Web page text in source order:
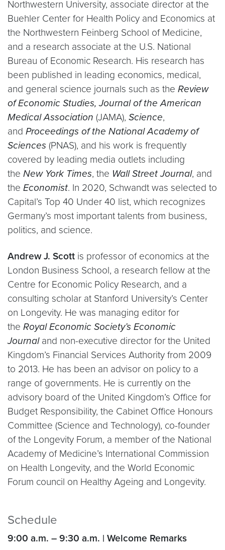
Northwestern University, associate director at the
Buehler Center for Health Policy and Economics at
the Northwestern Feinberg School of Medicine,
and a research associate at the U.S. National
Bureau of Economic Research. His research has
been published in leading economics, medical,
and general science journals such as the Review
of Economic Studies, Journal of the American
Medical Association (JAMA), Science,
and Proceedings of the National Academy of
Sciences (PNAS), and his work is frequently
covered by leading media outlets including
the New York Times, the Wall Street Journal, and
the Economist. In 2020, Schwandt was selected to
Capital’s Top 40 Under 40 list, which recognizes
Germany’s most important talents from business,
politics, and science.
Andrew J. Scott is professor of economics at the
London Business School, a research fellow at the
Centre for Economic Policy Research, and a
consulting scholar at Stanford University’s Center
on Longevity. He was managing editor for
the Royal Economic Society’s Economic
Journaland non-executive director for the United
Kingdom’s Financial Services Authority from 2009
to 2013. He has been an advisor on policy to a
range of governments. He is currently on the
advisory board of the United Kingdom’s Office for
Budget Responsibility, the Cabinet Office Honours
Committee (Science and Technology), co-founder
of the Longevity Forum, a member of the National
Academy of Medicine’s International Commission
on Health Longevity, and the World Economic
Forum council on Healthy Ageing and Longevity.
Schedule
9:00 a.m. – 9:30 a.m. | Welcome Remarks